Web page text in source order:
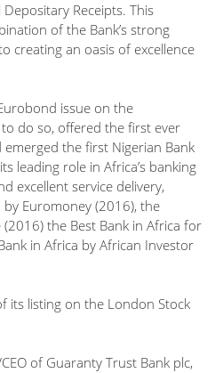
Receipts. This
of the Bank’s strong
creating an oasis of excellence
issue on the
do so, offered the first ever
the first Nigerian Bank
leading role in Africa’s banking
excellent service delivery,
by Euromoney (2016), the
the Best Bank in Africa for
in Africa by African Investor
its listing on the London Stock
of Guaranty Trust Bank plc,